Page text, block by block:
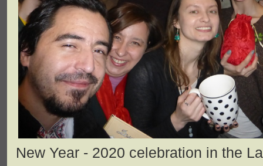
New Year - 2020 celebration in the